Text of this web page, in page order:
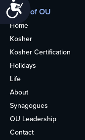
More of OU
Home
Kosher
Kosher Certification
Holidays
Life
About
Synagogues
OU Leadership
Contact